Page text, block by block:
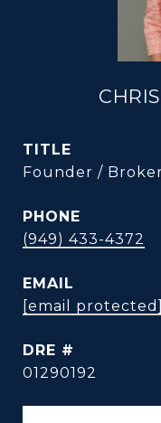
TITLE
Founder /
PHONE
(949) 433-4372
EMAIL
[email protected]
DRE #
01290192